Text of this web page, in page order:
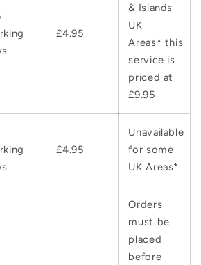
£4.95
& Islands
UK
Areas* this
service is
priced at
£9.95
£4.95
Unavailable
for some
UK Areas*
Orders
must be
placed
before